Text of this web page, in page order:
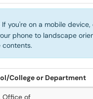
If you're on a mobile
phone to landscape
contents.
College or Department
Office of